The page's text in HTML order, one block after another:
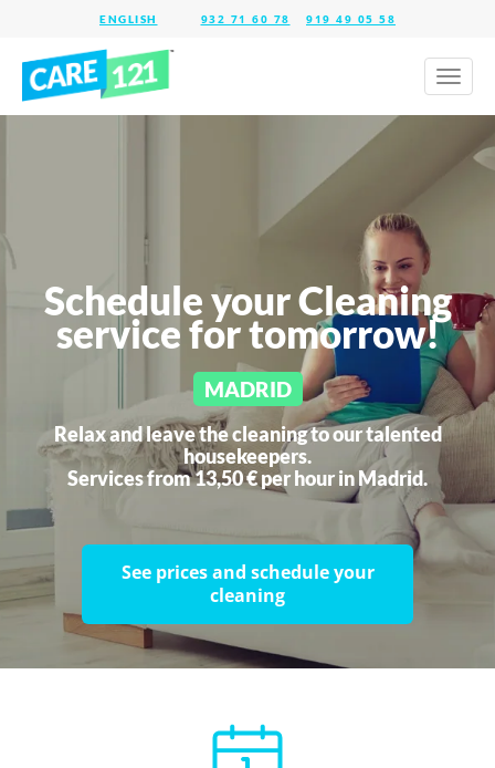
932 71 60 78 919 49 05 58
Toggle
Schedule your Cleaning
service for tomorrow!
MADRID
Relax and leave the cleaning to our talented
housekeepers.
Services from 13,50 € per hour inMadrid.
See prices and schedule your
cleaning